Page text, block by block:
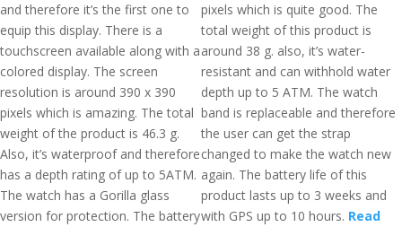
and therefore it’s the first one to
equip this display. There is a
touchscreen available along with a
colored display. The screen
resolution is around 390 x 390
pixels which is amazing. The total
weight of the product is 46.3 g.
Also, it’s waterproof and therefore
has a depth rating of up to 5ATM.
The watch has a Gorilla glass
version for protection. The battery
pixels which is quite good. The
total weight of this product is
around 38 g. also, it’s water-
resistant and can withhold water
depth up to 5 ATM. The watch
band is replaceable and therefore
the user can get the strap
changed to make the watch new
again. The battery life of this
product lasts up to 3 weeks and
with GPS up to 10 hours. Read